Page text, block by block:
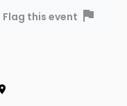
Flag this event